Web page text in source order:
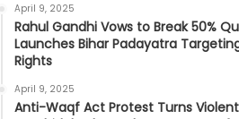
April 9, 2025
Rahul Gandhi Vows to Break 50%
Launches Bihar Padayatra
Rights
April 9, 2025
Anti-Waqf Act Protest Turns Violent